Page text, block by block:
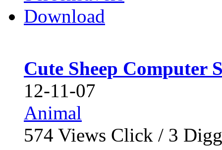
Cute Sheep Computer
12-11-07
Animal
574 Views Click / 3 Digg